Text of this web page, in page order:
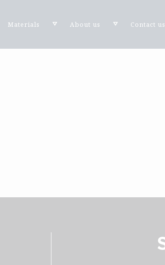
Materials About us Contact us